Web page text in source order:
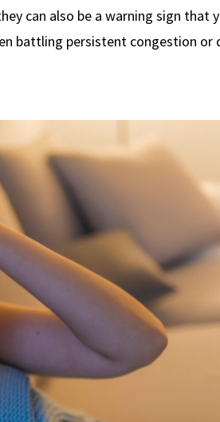
can also be a warning sign that
battling persistent congestion